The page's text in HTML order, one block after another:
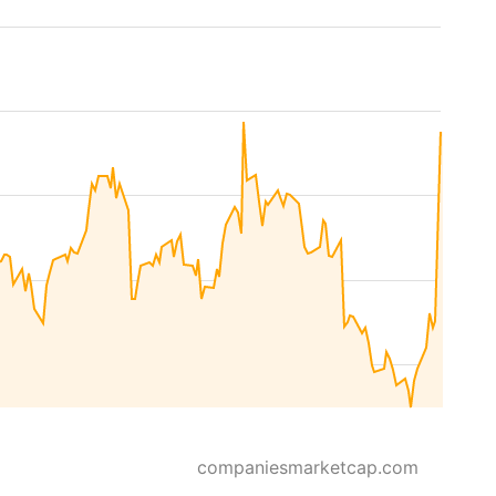
companiesmarketcap.com